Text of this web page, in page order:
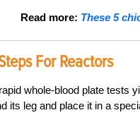
Read more: These 5
For Reactors
whole-blood plate tests
its leg and place it in a